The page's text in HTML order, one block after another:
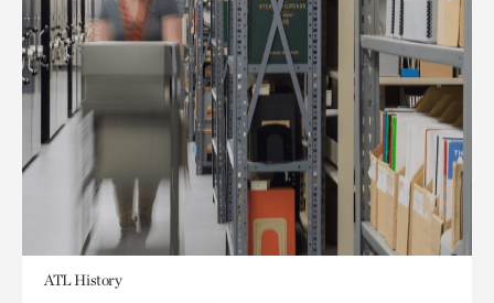
ATL History